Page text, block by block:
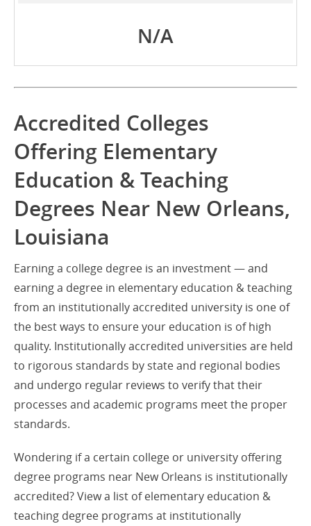
N/A
Accredited Colleges
Offering Elementary
Education & Teaching
Degrees Near New Orleans,
Louisiana
Earning a college degree is an investment — and
earning a degree in elementary education & teaching
from an institutionally accredited university is one of
the best ways to ensure your education is of high
quality. Institutionally accredited universities are held
to rigorous standards by state and regional bodies
and undergo regular reviews to verify that their
processes and academic programs meet the proper
standards.
Wondering if a certain college or university offering
degree programs near New Orleans is institutionally
accredited? View a list of elementary education &
teaching degree programs at institutionally